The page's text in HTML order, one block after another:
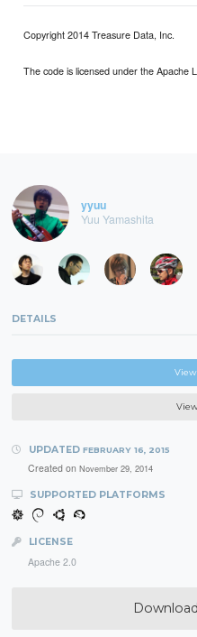
Copyright 2014 Treasure Data, Inc.
The code is licensed under the Apache
yyuu
Yuu Yamashita
DETAILS
View
UPDATED FEBRUARY 16, 2015
Created on November 29, 2014
SUPPORTED PLATFORMS
LICENSE
Apache 2.0